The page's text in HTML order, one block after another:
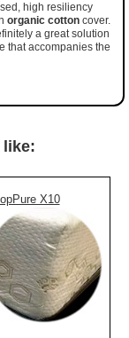
high resiliency
organic cotton cover.
a great solution
that accompanies the
like:
X10